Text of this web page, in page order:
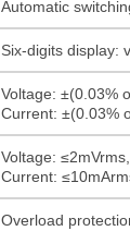
Automatic
Six-digits display:
Voltage: ±(0.03%
Current: ±(0.03%
Voltage:
Current:
Overload